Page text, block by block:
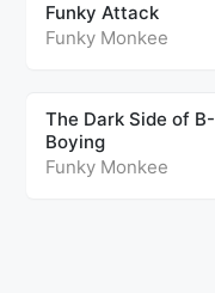
Funky Attack
Funky Monkee
The Dark Side of B-
Boying
Funky Monkee